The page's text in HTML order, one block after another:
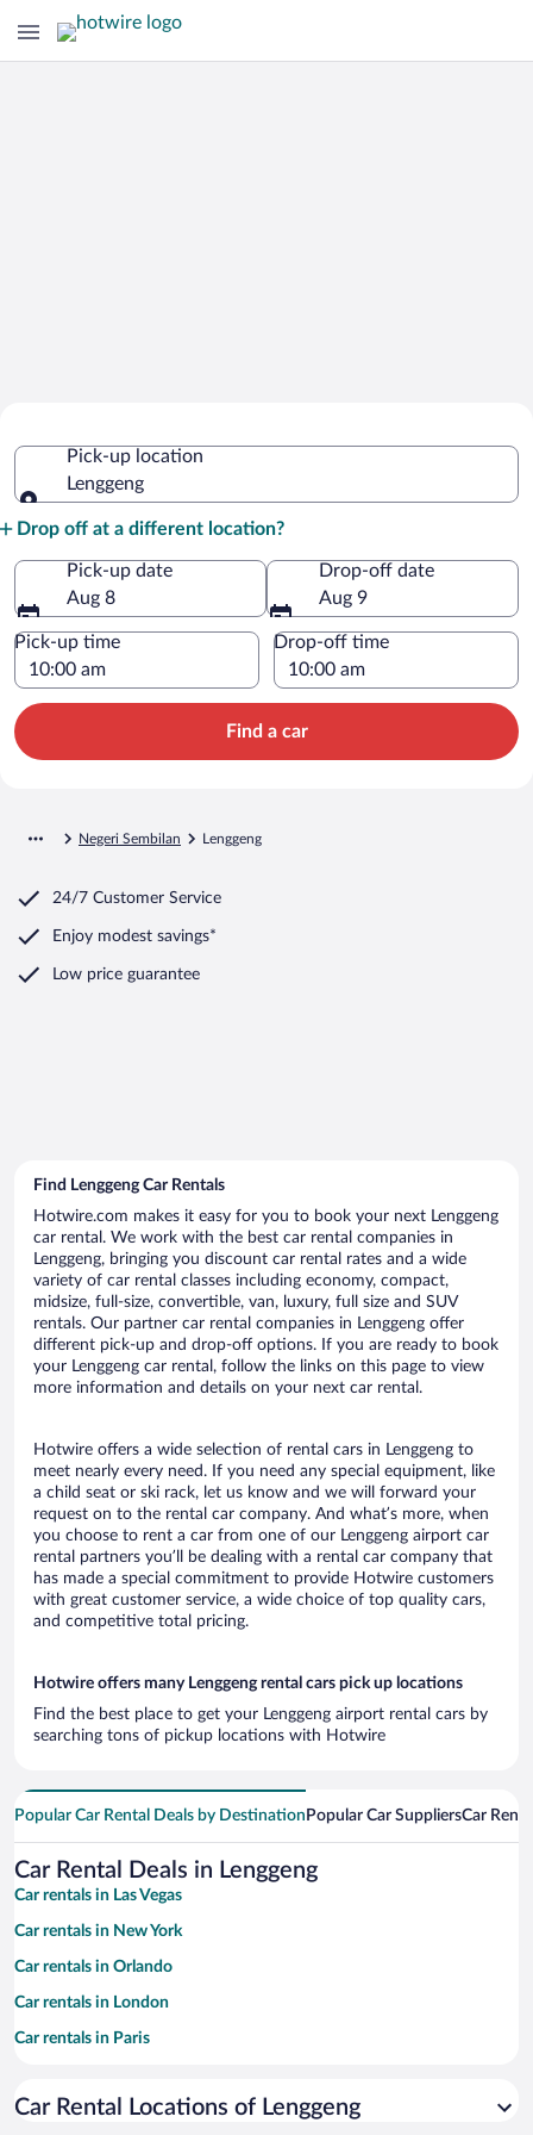
Pick-up location
Lenggeng
Drop off at a different location?
Pick-up date
Aug 8
Drop-off date
Aug 9
Pick-up time Drop-off time
Find a car
Negeri Sembilan Lenggeng
24/7 Customer Service
Enjoy modest savings*
Low price guarantee
Find Lenggeng Car Rentals
Hotwire.com makes it easy for you to book your next Lenggeng
car rental. We work with the best car rental companies in
Lenggeng, bringing you discount car rental rates and a wide
variety of car rental classes including economy, compact,
midsize, full-size, convertible, van, luxury, full size and SUV
rentals. Our partner car rental companies in Lenggeng offer
different pick-up and drop-off options. If you are ready to book
your Lenggeng car rental, follow the links on this page to view
more information and details on your next car rental.
Hotwire offers a wide selection of rental cars in Lenggeng to
meet nearly every need. If you need any special equipment, like
a child seat or ski rack, let us know and we will forward your
request on to the rental car company. And what’s more, when
you choose to rent a car from one of our Lenggeng airport car
rental partners you’ll be dealing with a rental car company that
has made a special commitment to provide Hotwire customers
with great customer service, a wide choice of top quality cars,
and competitive total pricing.
Hotwire offers many Lenggeng rental cars pick up locations
Find the best place to get your Lenggeng airport rental cars by
searching tons of pickup locations with Hotwire
Popular Car Rental Deals by Destination Popular Car SuppliersCar
Car Rental Deals in Lenggeng
Car rentals in Las Vegas
Car rentals in New York
Car rentals in Orlando
Car rentals in London
Car rentals in Paris
Car rentals in Miami
Car Rental Locations of Lenggeng